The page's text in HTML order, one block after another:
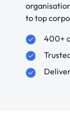
to top
400+